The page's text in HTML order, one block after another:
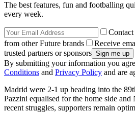
The best features, fun and footballing
every week.
from other Future brands
Receive
trusted partners or sponsors
By submitting your information you
Conditions and Privacy Policy and are
Madrid were 2-1 up heading into the
Pazzini equalised for the home side and
recent struggles, supporters remain